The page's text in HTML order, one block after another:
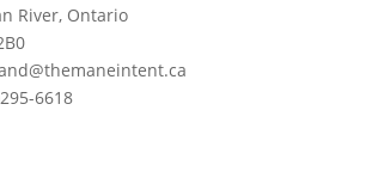
River, Ontario
6618